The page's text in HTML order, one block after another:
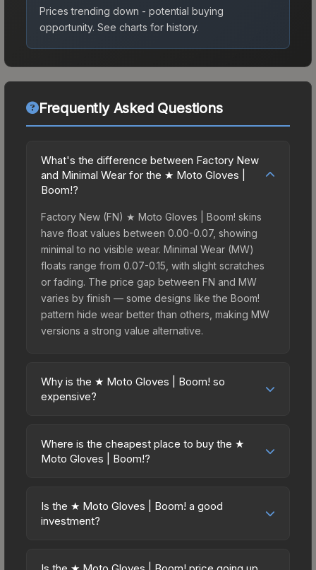
Prices trending down - potential buying
opportunity. See charts for history.
Frequently Asked Questions
What's the difference between Factory New
and Minimal Wear for the ★ Moto Gloves |
Boom!?
Factory New (FN) ★ Moto Gloves | Boom! skins
have float values between 0.00-0.07, showing
minimal to no visible wear. Minimal Wear (MW)
floats range from 0.07-0.15, with slight scratches
or fading. The price gap between FN and MW
varies by finish — some designs like the Boom!
pattern hide wear better than others, making MW
versions a strong value alternative.
Why is the ★ Moto Gloves | Boom! so
expensive?
prices due to several factors: First, gloves skins
are the rarest drop category in CS2, with
Case. The Boom! finish is particularly sought-after
for its distinctive appearance, and supply is
Where is the cheapest place to buy the ★
Moto Gloves | Boom!?
marketplaces due to fees, regional pricing, and
seller competition. This skin can be obtained by
Community Market charges 15% fees, while third-
Is the ★ Moto Gloves | Boom! a good
investment?
Knives and gloves historically hold value well due